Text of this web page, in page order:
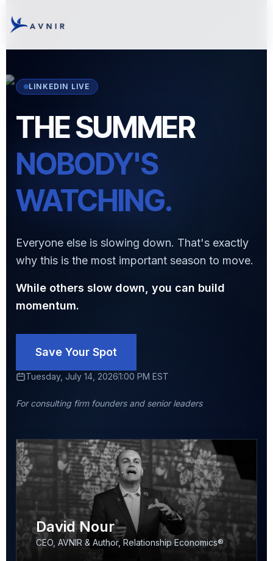
LINKEDIN LIVE
THE SUMMER
NOBODY'S
WATCHING.
Everyone else is slowing down. That's exactly
why this is the most important season to move.
While others slow down, you can build
momentum.
Save Your Spot
Tuesday, July 14, 20261:00 PM EST
For consulting firm founders and senior leaders
David Nour
CEO, AVNIR & Author, Relationship Economics®